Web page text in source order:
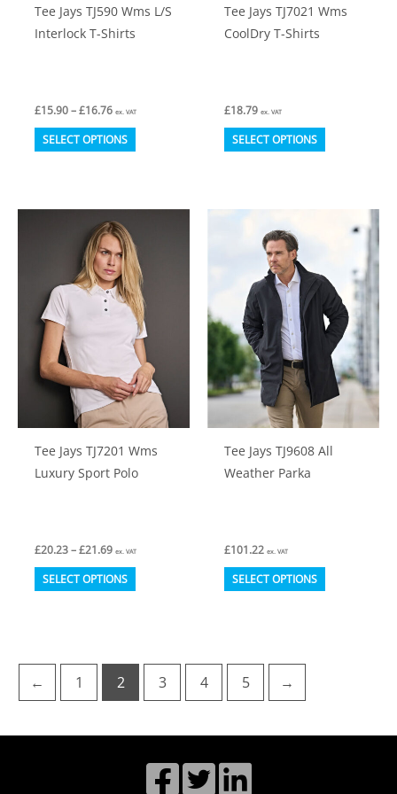
page
page
Tee Jays TJ590 Wms L/S
Interlock T-Shirts
£15.90–£16.76Price
£15.90
through
ex. VAT
SELECT OPTIONS This
multiple
The
options
may
be
chosen
on
the
product
page
Tee Jays TJ7021 Wms
CoolDry T-Shirts
£18.79 ex. VAT
SELECT OPTIONS This
multiple
variants.
options
may
be
chosen
on
the
product
page
Tee Jays TJ7201 Wms
Luxury Sport Polo
£20.23–£21.69Price
£20.23
through
ex. VAT
SELECT OPTIONS This
product
variants.
The
be
Tee Jays TJ9608 All
Weather Parka
£101.22 ex. VAT
SELECT OPTIONS This
product
← 1 2 3 4 5 →